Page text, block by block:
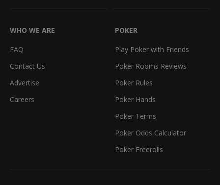
WHO WE ARE
FAQ
Contact Us
Advertise
Careers
POKER
Play Poker with Friends
Poker Rooms Reviews
Poker Rules
Poker Hands
Poker Terms
Poker Odds Calculator
Poker Freerolls